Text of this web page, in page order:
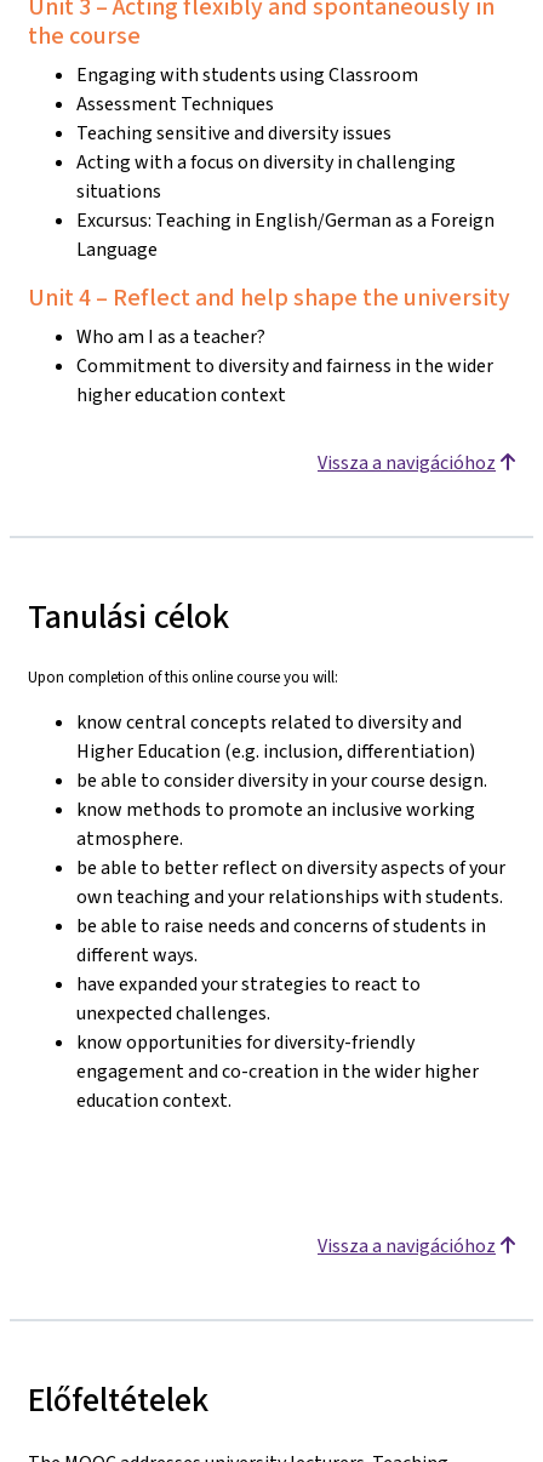
Unit 3 – Acting flexibly and spontaneously in
the course
Engaging with students using Classroom
Assessment Techniques
Teaching sensitive and diversity issues
Acting with a focus on diversity in challenging
situations
Excursus: Teaching in English/German as a Foreign
Language
Unit 4 – Reflect and help shape the university
Who am I as a teacher?
Commitment to diversity and fairness in the wider
higher education context
Vissza a navigációhoz
Tanulási célok
Upon completion of this online course you will:
know central concepts related to diversity and
Higher Education (e.g. inclusion, differentiation)
be able to consider diversity in your course design.
know methods to promote an inclusive working
atmosphere.
be able to better reflect on diversity aspects of your
own teaching and your relationships with students.
be able to raise needs and concerns of students in
different ways.
have expanded your strategies to react to
unexpected challenges.
know opportunities for diversity-friendly
engagement and co-creation in the wider higher
education context.
Vissza a navigációhoz
Előfeltételek